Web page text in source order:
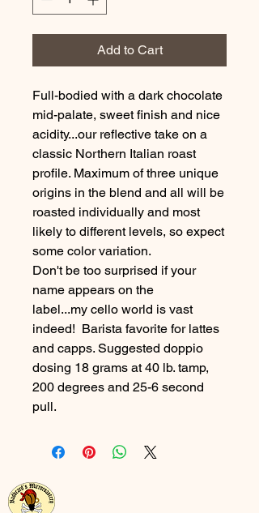
Add to Cart
Full-bodied with a dark chocolate
mid-palate, sweet finish and nice
acidity...our reflective take on a
classic Northern Italian roast
profile. Maximum of three unique
origins in the blend and all will be
roasted individually and most
likely to different levels, so expect
some color variation.
Don't be too surprised if your
name appears on the
label...my cello world is vast
indeed! Barista favorite for lattes
and capps. Suggested doppio
dosing 18 grams at 40 lb. tamp,
200 degrees and 25-6 second
pull.